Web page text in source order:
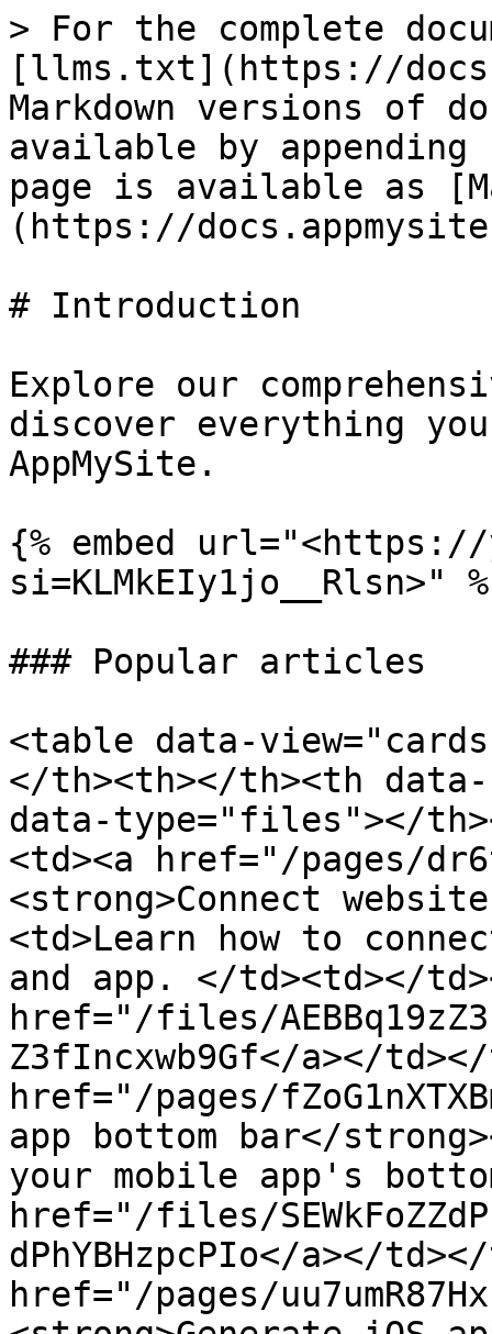
> For the complete
[llms.txt](https://
Markdown versions of
available by
page is available as
(https://
# Introduction
Explore our
discover everything
AppMySite.
{% embed url="<https://
si=KLMkEIy1jo__Rlsn>"
### Popular articles
<table data-
</th><th></th><th
data-type="files"></
<td><a href="/pages/
<strong>Connect
<td>Learn how to
and app. </td><td></
href="/files/
Z3fIncxwb9Gf</a></
href="/pages/
app bottom bar</
your mobile app's
href="/files/
dPhYBHzpcPIo</a></
href="/pages/